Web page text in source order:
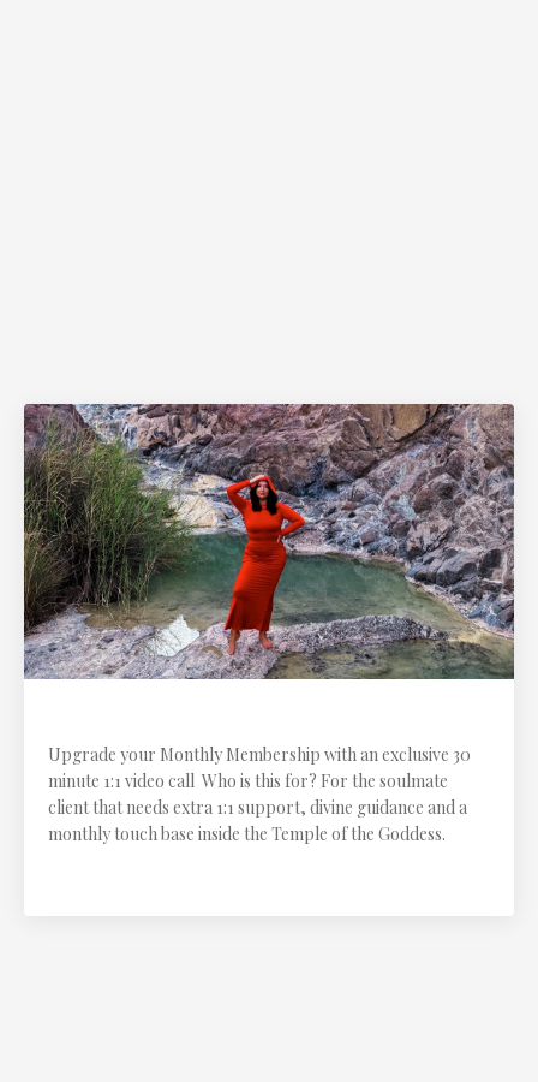
Upgrade your Monthly Membership with an exclusive 30
minute 1:1 video call Who is this for? For the soulmate
client that needs extra 1:1 support, divine guidance and a
monthly touch base inside the Temple of the Goddess.